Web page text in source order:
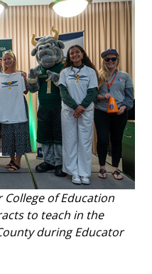
of Education
to teach in the
during Educator